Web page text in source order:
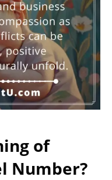
of
Number?